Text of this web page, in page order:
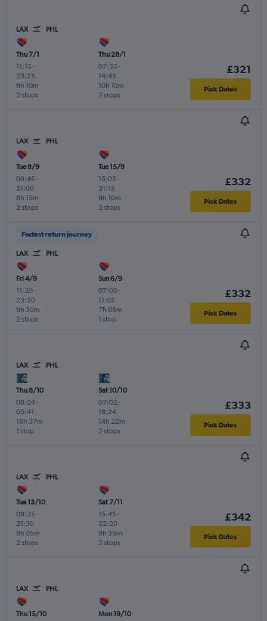
LAX PHL
Thu 7/1
11:15 -
23:25
2 stops
9h 10m
Thu 28/1
07:35 -
14:45
2 stops
10h 10m
£321
Pick Dates
LAX PHL
Tue 8/9
09:45 -
21:00
2 stops
8h 15m
Tue 15/9
15:05 -
21:15
2 stops
9h 10m
£332
Pick Dates
Fastest return journey
LAX PHL
Fri 4/9
11:20-
23:50
2 stops
9h 30m
Sun 6/9
07:00-
11:05
1 stop
7h 05m
£332
Pick Dates
LAX PHL
Thu 8/10
08:04-
05:41
1 stop
18h 37m
Sat 10/10
07:02 -
18:24
2 stops
14h 22m
£333
Pick Dates
LAX PHL
Tue 13/10
09:25 -
21:30
2 stops
9h 05m
Sat 7/11
15:45 -
22:20
2 stops
9h 35m
£342
Pick Dates
LAX PHL
Thu 15/10
Mon 19/10